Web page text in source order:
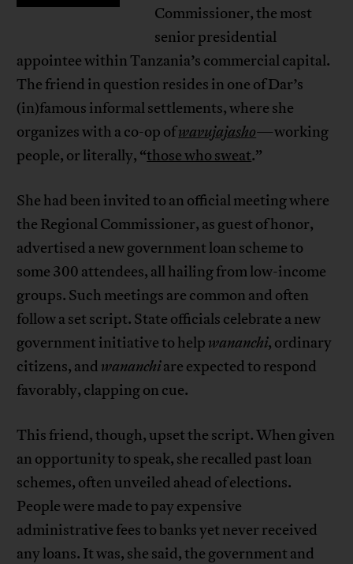
Commissioner, the most
senior presidential
appointee within Tanzania’s commercial capital.
The friend in question resides in one of Dar’s
(in)famous informal settlements, where she
organizes with a co-op ofwavujajasho—working
people, or literally, “those who sweat.”
She had been invited to an official meeting where
the Regional Commissioner, as guest of honor,
advertised a new government loan scheme to
some 300 attendees, all hailing from low-income
groups. Such meetings are common and often
follow a set script. State officials celebrate a new
government initiative to help wananchi, ordinary
citizens, and wananchiare expected to respond
favorably, clapping on cue.
This friend, though, upset the script. When given
an opportunity to speak, she recalled past loan
schemes, often unveiled ahead of elections.
People were made to pay expensive
administrative fees to banks yet never received
any loans. It was, she said, the government and